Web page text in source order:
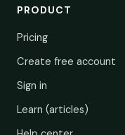
PRODUCT
Pricing
Create free account
Sign in
Learn (articles)